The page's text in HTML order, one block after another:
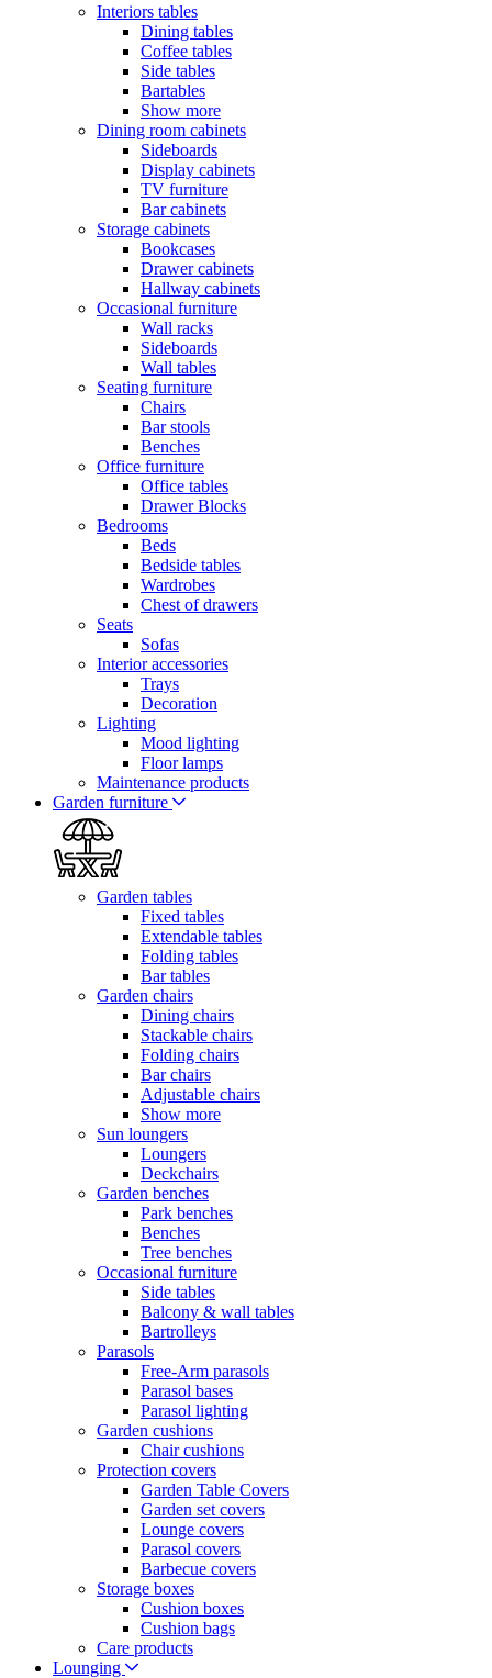
Interiors tables
Dining tables
Coffee tables
Side tables
Bartables
Show more
Dining room cabinets
Sideboards
Display cabinets
TV furniture
Bar cabinets
Storage cabinets
Bookcases
Drawer cabinets
Hallway cabinets
Occasional furniture
Wall racks
Sideboards
Wall tables
Seating furniture
Chairs
Bar stools
Benches
Office furniture
Office tables
Drawer Blocks
Bedrooms
Beds
Bedside tables
Wardrobes
Chest of drawers
Seats
Sofas
Interior accessories
Trays
Decoration
Lighting
Mood lighting
Floor lamps
Maintenance products
Garden furniture
Garden tables
Fixed tables
Extendable tables
Folding tables
Bar tables
Garden chairs
Dining chairs
Stackable chairs
Folding chairs
Bar chairs
Adjustable chairs
Show more
Sun loungers
Loungers
Deckchairs
Garden benches
Park benches
Benches
Tree benches
Occasional furniture
Side tables
Balcony & wall tables
Bartrolleys
Parasols
Free-Arm parasols
Parasol bases
Parasol lighting
Garden cushions
Chair cushions
Protection covers
Garden Table Covers
Garden set covers
Lounge covers
Parasol covers
Barbecue covers
Storage boxes
Cushion boxes
Cushion bags
Care products
Lounging